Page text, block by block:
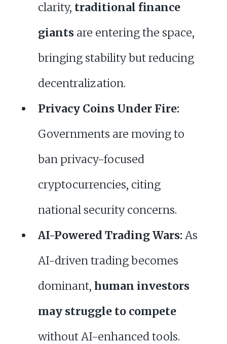
clarity, traditional finance
giantsare entering the space,
bringing stability but reducing
decentralization.
Privacy Coins Under Fire:
Governments are moving to
ban privacy-focused
cryptocurrencies, citing
national security concerns.
AI-Powered Trading Wars:As
AI-driven trading becomes
dominant, human investors
may struggle to compete
without AI-enhanced tools.